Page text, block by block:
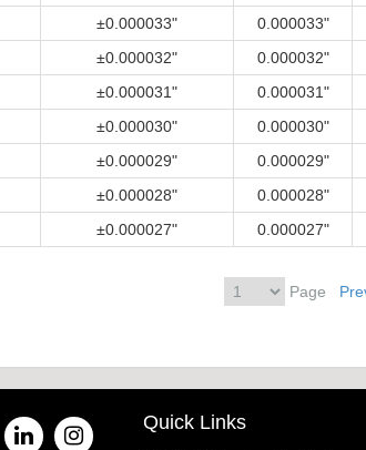
±0.000033" 0.000033"
±0.000032" 0.000032"
±0.000031" 0.000031"
±0.000030" 0.000030"
±0.000029" 0.000029"
±0.000028" 0.000028"
±0.000027" 0.000027"
Page
Quick Links